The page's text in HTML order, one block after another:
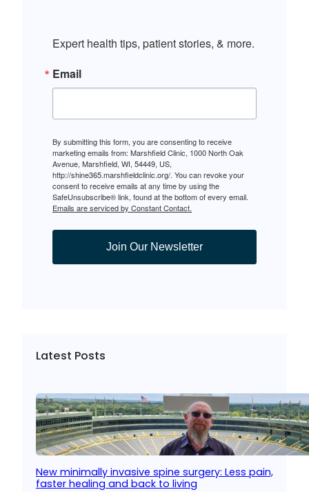
Expert health tips, patient stories, & more.
Email
By submitting this form, you are consenting to receive
marketing emails from: Marshfield Clinic, 1000 North Oak
Avenue, Marshfield, WI, 54449, US,
http://shine365.marshfieldclinic.org/. You can revoke your
consent to receive emails at any time by using the
SafeUnsubscribe® link, found at the bottom of every email.
Emails are serviced by Constant Contact.
Join Our Newsletter
Latest Posts
New minimally invasive spine surgery: Less pain,
faster healing and back to living